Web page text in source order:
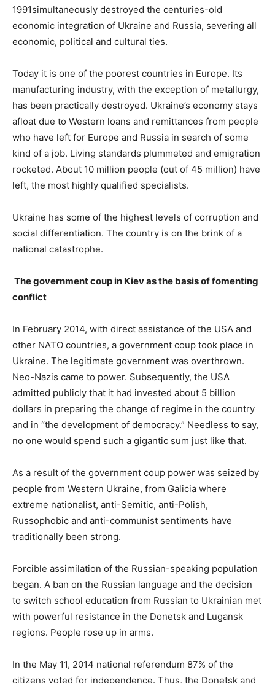
1991simultaneously destroyed the centuries-old
economic integration of Ukraine and Russia, severing all
economic, political and cultural ties.
Today it is one of the poorest countries in Europe. Its
manufacturing industry, with the exception of metallurgy,
has been practically destroyed. Ukraine’s economy stays
afloat due to Western loans and remittances from people
who have left for Europe and Russia in search of some
kind of a job. Living standards plummeted and emigration
rocketed. About 10 million people (out of 45 million) have
left, the most highly qualified specialists.
Ukraine has some of the highest levels of corruption and
social differentiation. The country is on the brink of a
national catastrophe.
The government coup in Kiev as the basis of fomenting
conflict
In February 2014, with direct assistance of the USA and
other NATO countries, a government coup took place in
Ukraine. The legitimate government was overthrown.
Neo-Nazis came to power. Subsequently, the USA
admitted publicly that it had invested about 5 billion
dollars in preparing the change of regime in the country
and in “the development of democracy.” Needless to say,
no one would spend such a gigantic sum just like that.
As a result of the government coup power was seized by
people from Western Ukraine, from Galicia where
extreme nationalist, anti-Semitic, anti-Polish,
Russophobic and anti-communist sentiments have
traditionally been strong.
Forcible assimilation of the Russian-speaking population
began. A ban on the Russian language and the decision
to switch school education from Russian to Ukrainian met
with powerful resistance in the Donetsk and Lugansk
regions. People rose up in arms.
In the May 11, 2014 national referendum 87% of the
citizens voted for independence. Thus, the Donetsk and